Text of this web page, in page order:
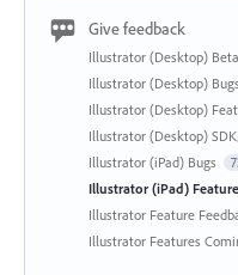
Give feedback
Illustrator (Desktop)
Illustrator (Desktop) Bugs
Illustrator (Desktop)
Illustrator (Desktop)
Illustrator (iPad) Bugs
Illustrator (iPad)
Illustrator Feature
Illustrator Features